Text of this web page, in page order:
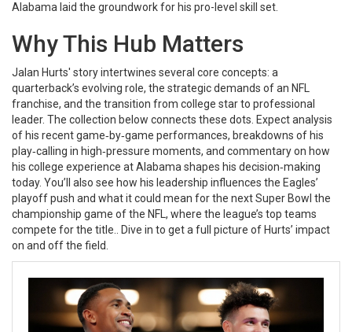
Alabama laid the groundwork for his pro-level skill set.
Why This Hub Matters
Jalan Hurts' story intertwines several core concepts: a
quarterback’s evolving role, the strategic demands of an NFL
franchise, and the transition from college star to professional
leader. The collection below connects these dots. Expect analysis
of his recent game‑by‑game performances, breakdowns of his
play‑calling in high‑pressure moments, and commentary on how
his college experience at Alabama shapes his decision‑making
today. You’ll also see how his leadership influences the Eagles’
playoff push and what it could mean for the nextSuper Bowl the
championship game of the NFL, where the league’s top teams
compete for the title.
. Dive in to get a full picture of Hurts’ impact
on and off the field.